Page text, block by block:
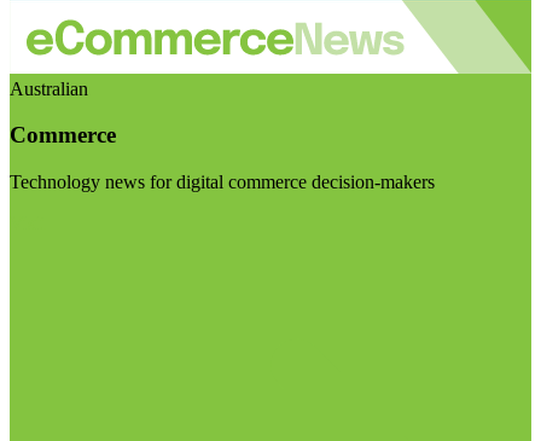
Australian
Commerce
Technology news for digital commerce decision-makers